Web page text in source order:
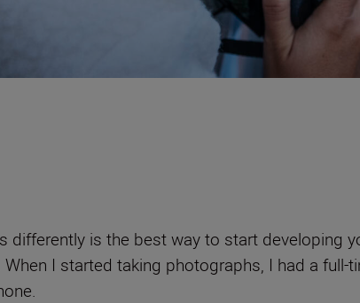
differently is the best way to start developing
I started taking photographs, I had a